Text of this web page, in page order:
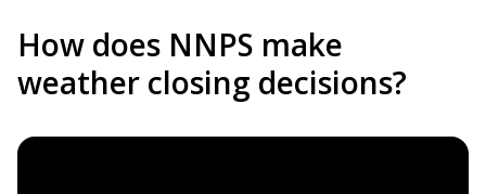
How does NNPS make
weather closing decisions?